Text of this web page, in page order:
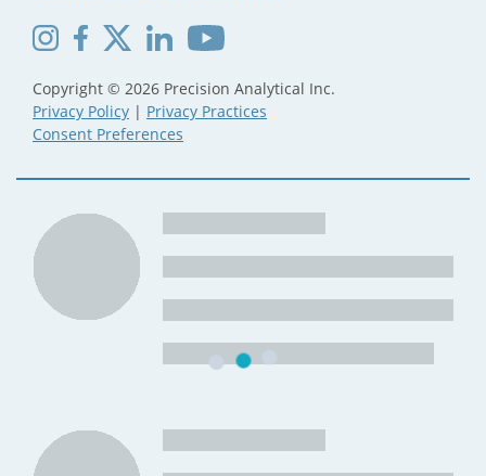
Copyright © 2026 Precision Analytical Inc.
Privacy Policy | Privacy Practices
Consent Preferences